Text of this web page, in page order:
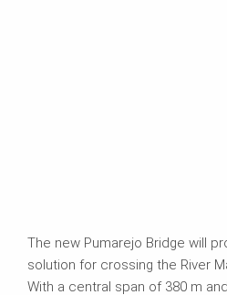
The new Pumarejo Bridge will
solution for crossing the River
With a central span of 380 m